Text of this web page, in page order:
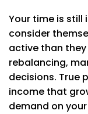
Your time is still
consider
active than
rebalancing,
decisions. True
income that
demand on